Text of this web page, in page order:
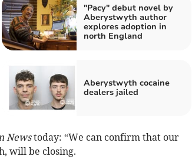
"Pacy" debut novel by
Aberystwyth author
explores adoption in
north England
Aberystwyth cocaine
dealers jailed
Newstoday: “We can confirm that our
will be closing.